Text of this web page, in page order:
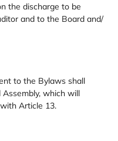
the discharge to be
and to the Board and/​
to the Bylaws shall
which will
Article 13.